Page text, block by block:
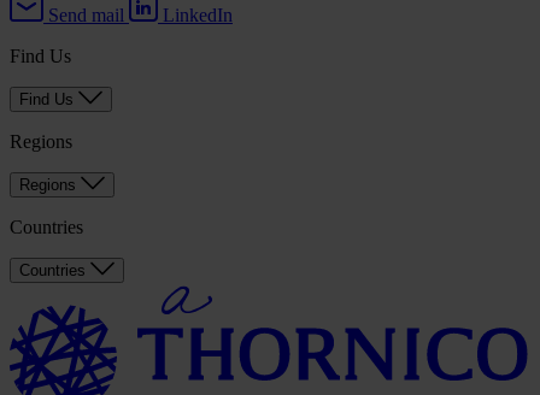
Send mail
LinkedIn
Find Us
Find Us
Regions
Regions
Countries
Countries